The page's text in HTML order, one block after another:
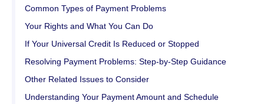
Common Types of Payment Problems
Your Rights and What You Can Do
If Your Universal Credit Is Reduced or Stopped
Resolving Payment Problems: Step-by-Step Guidance
Other Related Issues to Consider
Understanding Your Payment Amount and Schedule